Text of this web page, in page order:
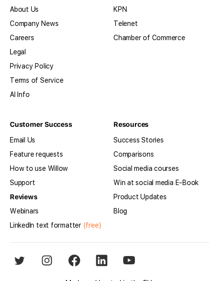
About Us
Company News
Careers
Legal
Privacy Policy
Terms of Service
AI Info
KPN
Telenet
Chamber of Commerce
Customer Success
Email Us
Feature requests
How to use Willow
Support
Reviews
Webinars
LinkedIn text formatter(free)
Resources
Success Stories
Comparisons
Social media courses
Win at social media E-Book
Product Updates
Blog